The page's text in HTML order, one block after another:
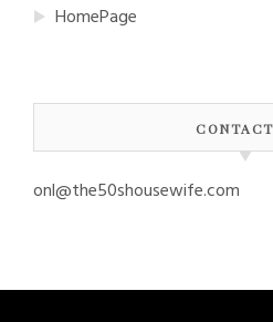
HomePage
onl@the50shousewife.com